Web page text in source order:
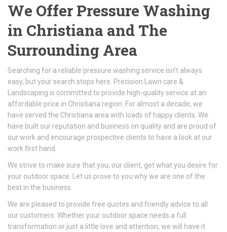
We Offer Pressure Washing
in Christiana and The
Surrounding Area
Searching for a reliable pressure washing service isn’t always
easy, but your search stops here. Precision Lawn care &
Landscaping is committed to provide high-quality service at an
affordable price in Christiana region. For almost a decade, we
have served the Christiana area with loads of happy clients. We
have built our reputation and business on quality and are proud of
our work and encourage prospective clients to have a look at our
work first hand.
We strive to make sure that you, our client, get what you desire for
your outdoor space. Let us prove to you why we are one of the
best in the business.
We are pleased to provide free quotes and friendly advice to all
our customers. Whether your outdoor space needs a full
transformation or just a little love and attention, we will have it